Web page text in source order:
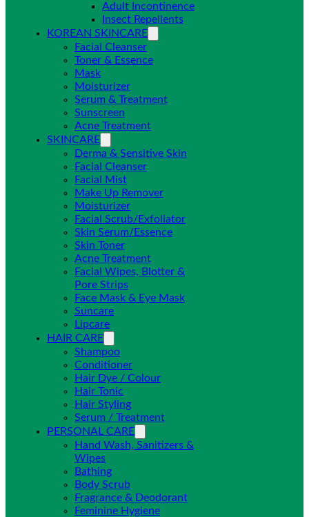
Adult Incontinence
Insect Repellents
KOREAN SKINCARE
Facial Cleanser
Toner & Essence
Mask
Moisturizer
Serum & Treatment
Sunscreen
Acne Treatment
SKINCARE
Derma & Sensitive Skin
Facial Cleanser
Facial Mist
Make Up Remover
Moisturizer
Facial Scrub/Exfoliator
Skin Serum/Essence
Skin Toner
Acne Treatment
Facial Wipes, Blotter &
Pore Strips
Face Mask & Eye Mask
Suncare
Lipcare
HAIR CARE
Shampoo
Conditioner
Hair Dye / Colour
Hair Tonic
Hair Styling
Serum / Treatment
PERSONAL CARE
Hand Wash, Sanitizers &
Wipes
Bathing
Body Scrub
Fragrance & Deodorant
Feminine Hygiene